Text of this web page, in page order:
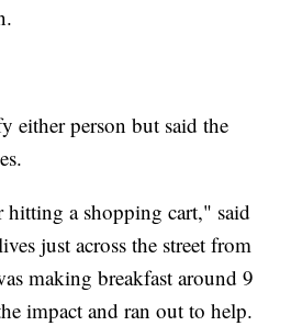
either person but said the
hitting a shopping cart," said
just across the street from
making breakfast around 9
impact and ran out to help.